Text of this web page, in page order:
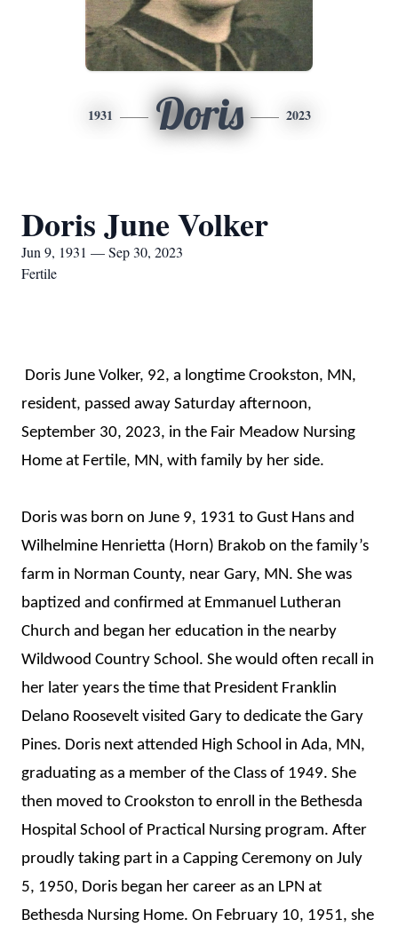
1931 Doris 2023
Doris June Volker
Jun 9, 1931 — Sep 30, 2023
Fertile
Doris June Volker, 92, a longtime Crookston, MN,
resident, passed away Saturday afternoon,
September 30, 2023, in the Fair Meadow Nursing
Home at Fertile, MN, with family by her side.
Doris was born on June 9, 1931 to Gust Hans and
Wilhelmine Henrietta (Horn) Brakob on the family’s
farm in Norman County, near Gary, MN. She was
baptized and confirmed at Emmanuel Lutheran
Church and began her education in the nearby
Wildwood Country School. She would often recall in
her later years the time that President Franklin
Delano Roosevelt visited Gary to dedicate the Gary
Pines. Doris next attended High School in Ada, MN,
graduating as a member of the Class of 1949. She
then moved to Crookston to enroll in the Bethesda
Hospital School of Practical Nursing program. After
proudly taking part in a Capping Ceremony on July
5, 1950, Doris began her career as an LPN at
Bethesda Nursing Home. On February 10, 1951, she